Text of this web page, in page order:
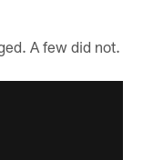
A few did not.